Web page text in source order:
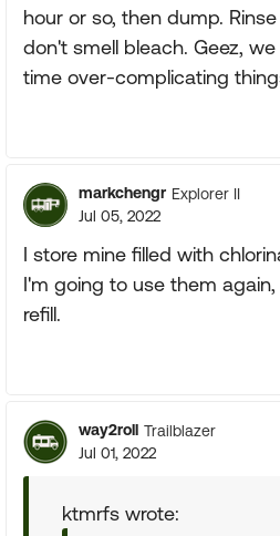
hour or so, then dump.
don't smell bleach. Geez,
time over-complicating
markchengr Explorer II
Jul 05, 2022
I store mine filled with
I'm going to use them
refill.
way2roll Trailblazer
Jul 01, 2022
ktmrfs wrote: